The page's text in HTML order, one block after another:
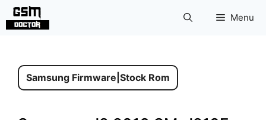
Skip
Menu
Samsung Firmware Stock Rom